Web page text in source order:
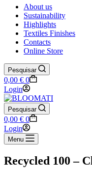
About us
Sustainability
Highlights
Textiles Finishes
Contacts
Online Store
Pesquisar
Shopping
cart
0,00 € 0
Login
Pesquisar
Shopping
cart
0,00 € 0
Login
Menu
Recycled 100 –